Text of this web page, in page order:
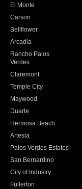
El Monte
Carson
Bellflower
Arcadia
Rancho Palos
Verdes
Claremont
Temple City
Maywood
Duarte
Hermosa Beach
Artesia
Palos Verdes Estates
San Bernardino
City of Industry
Fullerton